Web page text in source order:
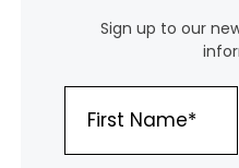
Sign up to our